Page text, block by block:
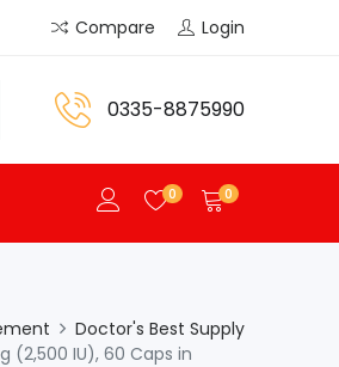
Compare Login
0335-8875990
0 0
Doctor's Best Supply
(2,500 IU), 60 Caps in